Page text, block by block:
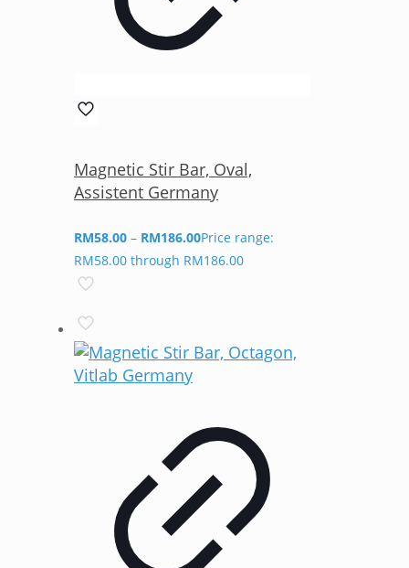
Magnetic Stir Bar, Oval,
Assistent Germany
RM58.00 – RM186.00Price range:
RM58.00 through RM186.00